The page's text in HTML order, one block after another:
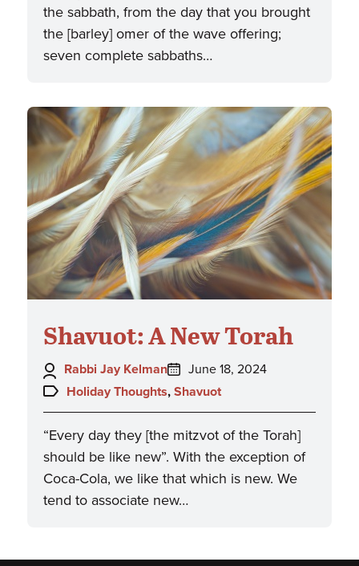
the sabbath, from the day that you brought
the [barley] omer of the wave offering;
seven complete sabbaths…
Shavuot: A New Torah
Author:
Rabbi Jay Kelman
Posted
on:
June 18, 2024
Topics:
Holiday Thoughts, Shavuot
“Every day they [the mitzvot of the Torah]
should be like new”. With the exception of
Coca-Cola, we like that which is new. We
tend to associate new…